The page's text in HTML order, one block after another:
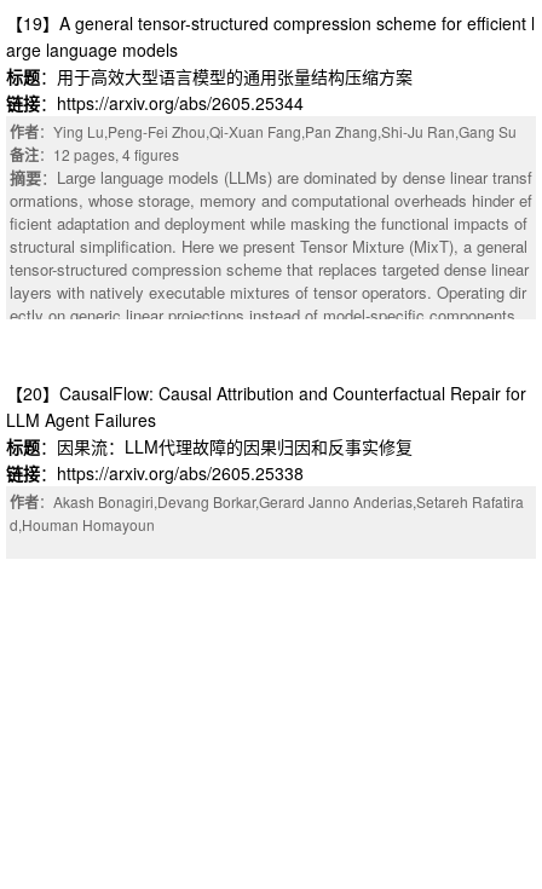
screening of echocardiographic and rare conditions.
urns later in the session. To overcome data starvation, we propose Hindsi
ght Budget Relabeling (HBR). This technique retrospectively simulates his
torical trajectories under diverse hypothetical budgets, expanding 10,000 r
aw sessions into 2.38 million transitions enriched with critical bankruptcy s
ignals. At deployment, a dynamic $λ$-sweep mechanism enables zero-sh
ot navigation of the cost-quality Pareto frontier without retraining. Extensiv
e evaluations demonstrate that SeqRoute reduces operational costs by 6.
0-73.5% while maintaining or improving quality, and suppresses bankruptc
y rates to under 1%, strictly dominating behavior cloning, budget-aware he
uristics, and static baselines across the entire Pareto frontier.
【19】A general tensor-structured compression scheme for efficient l
arge language models
标题：用于高效大型语言模型的通用张量结构压缩方案
链接：https://arxiv.org/abs/2605.25344
作者：Ying Lu,Peng-Fei Zhou,Qi-Xuan Fang,Pan Zhang,Shi-Ju Ran,Gang Su
备注：12 pages, 4 figures
摘要：Large language models (LLMs) are dominated by dense linear transf
ormations, whose storage, memory and computational overheads hinder ef
ficient adaptation and deployment while masking the functional impacts of
structural simplification. Here we present Tensor Mixture (MixT), a general
tensor-structured compression scheme that replaces targeted dense linear
layers with natively executable mixtures of tensor operators. Operating dir
ectly on generic linear projections instead of model-specific components,
nder a unified recovery protocol, identifying a broad compressible regime i
n which MMLU accuracy is largely preserved before an abrupt transition at
model-specific boundaries. This transition coincides with coordinated shift
s in output entropy, prediction entropy and inter-layer geometry. At the LLa
MA2-7B transition boundary, MixT reduces full-model parameters by 47.5\
%, inference FLOPs by 37.1\%, training FLOPs by 52.1\% and peak infere
nce memory by 60.4\%, demonstrating its practical potential for lower-cost
【20】CausalFlow: Causal Attribution and Counterfactual Repair for
LLM Agent Failures
标题：因果流：LLM代理故障的因果归因和反事实修复
链接：https://arxiv.org/abs/2605.25338
作者：Akash Bonagiri,Devang Borkar,Gerard Janno Anderias,Setareh Rafatira
d,Houman Homayoun